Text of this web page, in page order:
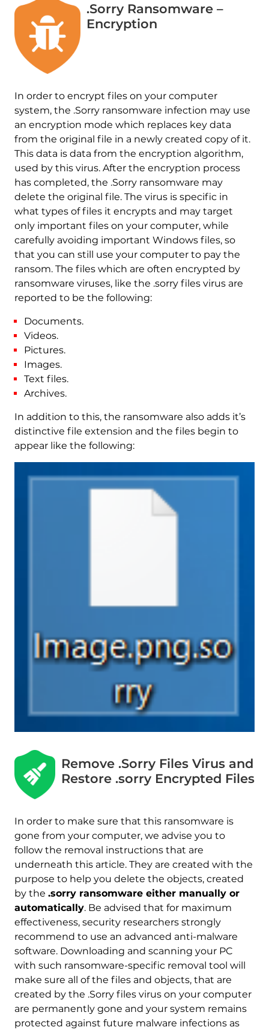
.Sorry Ransomware –
Encryption
In order to encrypt files on your computer
system, the .Sorry ransomware infection may use
an encryption mode which replaces key data
from the original file in a newly created copy of it.
This data is data from the encryption algorithm,
used by this virus. After the encryption process
has completed, the .Sorry ransomware may
delete the original file. The virus is specific in
what types of files it encrypts and may target
only important files on your computer, while
carefully avoiding important Windows files, so
that you can still use your computer to pay the
ransom. The files which are often encrypted by
ransomware viruses, like the .sorry files virus are
reported to be the following:
Documents.
Videos.
Pictures.
Images.
Text files.
Archives.
In addition to this, the ransomware also adds it’s
distinctive file extension and the files begin to
appear like the following:
Remove .Sorry Files Virus and
Restore .sorry Encrypted Files
In order to make sure that this ransomware is
gone from your computer, we advise you to
follow the removal instructions that are
underneath this article. They are created with the
purpose to help you delete the objects, created
by the .sorry ransomware either manually or
automatically. Be advised that for maximum
effectiveness, security researchers strongly
recommend to use an advanced anti-malware
software. Downloading and scanning your PC
with such ransomware-specific removal tool will
make sure all of the files and objects, that are
created by the .Sorry files virus on your computer
are permanently gone and your system remains
protected against future malware infections as
Download
Malware Removal Tool